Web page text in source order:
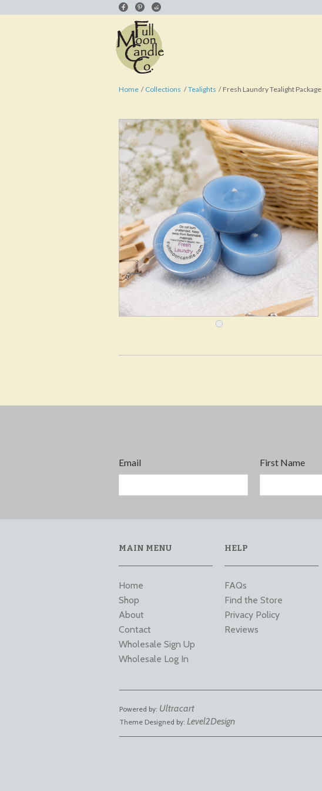
Home Collections Tealights Fresh Laundry Tealight Package
Email First Name
MAIN MENU
Home
Shop
About
Contact
Wholesale Sign Up
Wholesale Log In
HELP
FAQs
Find the Store
Privacy Policy
Reviews
Powered by: Ultracart
Theme Designed by:Level2Design